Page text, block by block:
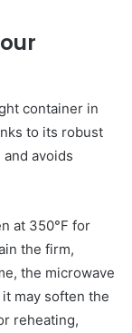
container in
to its robust
avoids
at 350°F for
the firm,
the microwave
may soften the
reheating,